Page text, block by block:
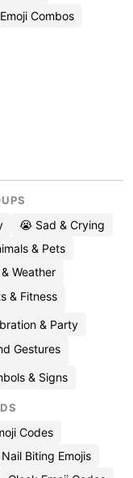
Combos
😭 Sad & Crying
& Pets
Weather
& Fitness
& Party
Gestures
& Signs
Codes
Biting Emojis